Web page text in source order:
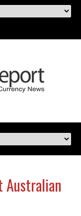
Australian